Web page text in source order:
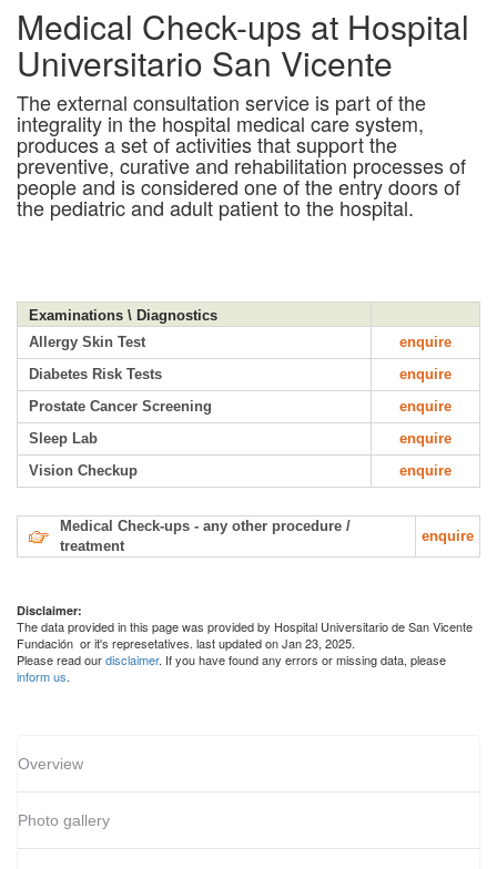
Medical Check-ups at Hospital
Universitario San Vicente
The external consultation service is part of the
integrality in the hospital medical care system,
produces a set of activities that support the
preventive, curative and rehabilitation processes of
people and is considered one of the entry doors of
the pediatric and adult patient to the hospital.
Examinations \ Diagnostics
Allergy Skin Test
enquire
Diabetes Risk Tests
enquire
Prostate Cancer Screening
enquire
Sleep Lab
enquire
Vision Checkup
enquire
Medical Check-ups - any other procedure /
treatment
enquire
Disclaimer:
The data provided in this page was provided by Hospital Universitario de San Vicente
Fundación or it's represetatives. last updated on Jan 23, 2025.
Please read ourdisclaimer. If you have found any errors or missing data, please
inform us.
Overview
Photo gallery